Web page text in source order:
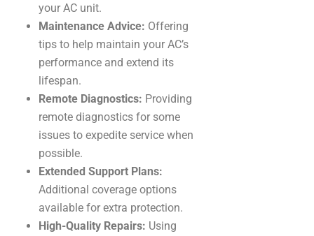
your AC unit.
Maintenance Advice: Offering
tips to help maintain your AC’s
performance and extend its
lifespan.
Remote Diagnostics: Providing
remote diagnostics for some
issues to expedite service when
possible.
Extended Support Plans:
Additional coverage options
available for extra protection.
High-Quality Repairs: Using